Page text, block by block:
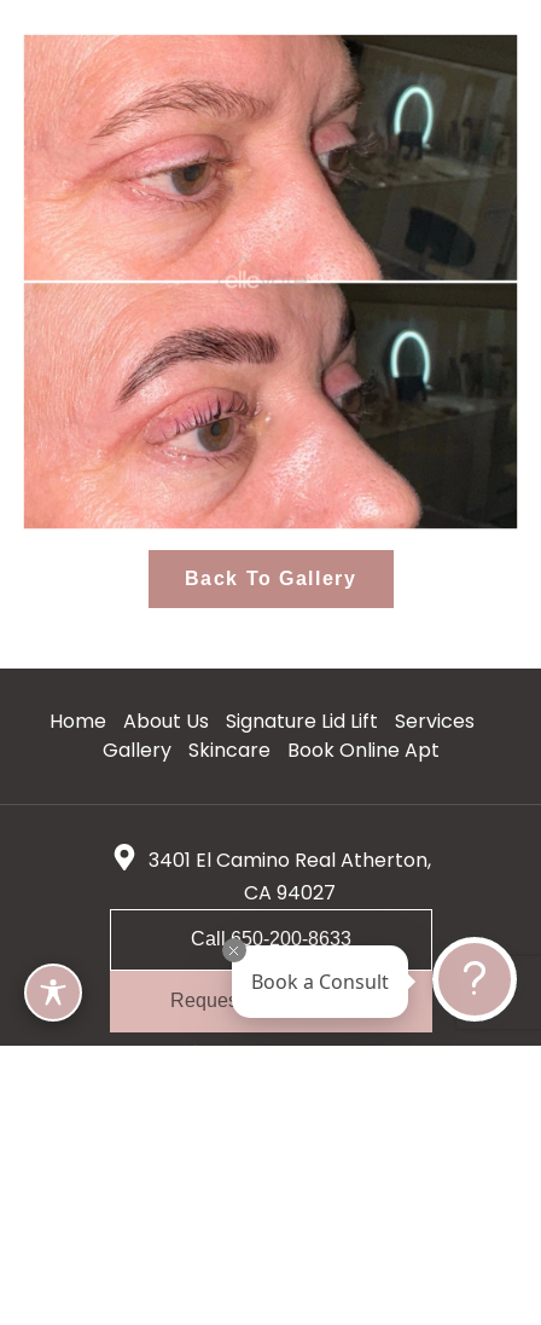
Back To Gallery
Home About Us Signature Lid Lift
Services
Gallery
Skincare Book Online Apt
3401 El Camino Real Atherton,
CA 94027
Call 650-200-8633
Request A Consultation
Book a Consult